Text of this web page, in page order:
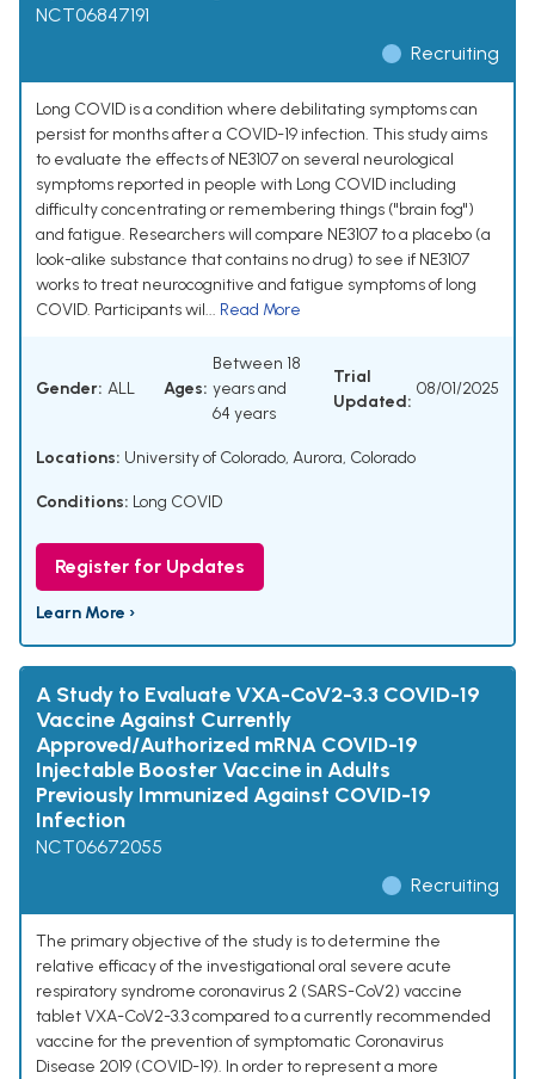
NCT06847191
Recruiting
Long COVID is a condition where debilitating symptoms can
persist for months after a COVID-19 infection. This study aims
to evaluate the effects of NE3107 on several neurological
symptoms reported in people with Long COVID including
difficulty concentrating or remembering things ("brain fog")
and fatigue. Researchers will compare NE3107 to a placebo (a
look-alike substance that contains no drug) to see if NE3107
works to treat neurocognitive and fatigue symptoms of long
COVID. Participants wil... Read More
Gender: ALL Ages:
Between 18
years and
64 years
Trial
Updated:
08/01/2025
Locations: University of Colorado, Aurora, Colorado
Conditions: Long COVID
Register for Updates
Learn More ›
A Study to Evaluate VXA-CoV2-3.3 COVID-19
Vaccine Against Currently
Approved/Authorized mRNA COVID-19
Injectable Booster Vaccine in Adults
Previously Immunized Against COVID-19
Infection
NCT06672055
Recruiting
The primary objective of the study is to determine the
relative efficacy of the investigational oral severe acute
respiratory syndrome coronavirus 2 (SARS-CoV2) vaccine
tablet VXA-CoV2-3.3 compared to a currently recommended
vaccine for the prevention of symptomatic Coronavirus
Disease 2019 (COVID-19). In order to represent a more